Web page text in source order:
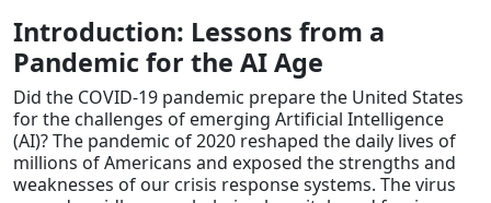
Introduction: Lessons from a
Pandemic for the AI Age
Did the COVID-19 pandemic prepare the United States
for the challenges of emerging Artificial Intelligence
(AI)? The pandemic of 2020 reshaped the daily lives of
millions of Americans and exposed the strengths and
weaknesses of our crisis response systems. The virus